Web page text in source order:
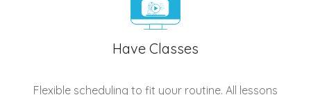
Have Classes
Flexible scheduling to fit your routine. All lessons